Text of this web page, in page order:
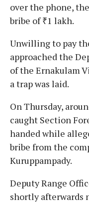
over the phone,
bribe of ₹1 lakh.
Unwilling to pay
approached the
of the Ernakulam
a trap was laid.
On Thursday,
caught Section
handed while
bribe from the
Kuruppampady.
Deputy Range
shortly afterwards